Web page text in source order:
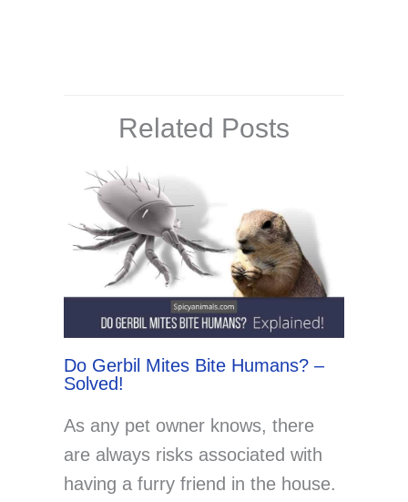
Related Posts
Do Gerbil Mites Bite Humans? –
Solved!
As any pet owner knows, there
are always risks associated with
having a furry friend in the house.